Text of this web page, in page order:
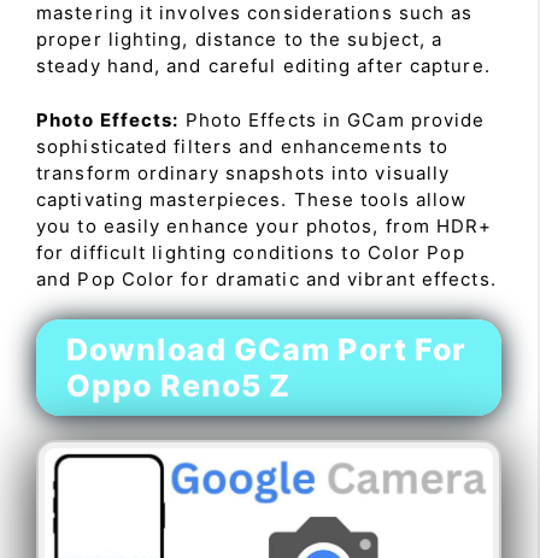
mastering it involves considerations such as
proper lighting, distance to the subject, a
steady hand, and careful editing after capture.
Photo Effects: Photo Effects in GCam provide
sophisticated filters and enhancements to
transform ordinary snapshots into visually
captivating masterpieces. These tools allow
you to easily enhance your photos, from HDR+
for difficult lighting conditions to Color Pop
and Pop Color for dramatic and vibrant effects.
Download GCam Port For
Oppo Reno5 Z